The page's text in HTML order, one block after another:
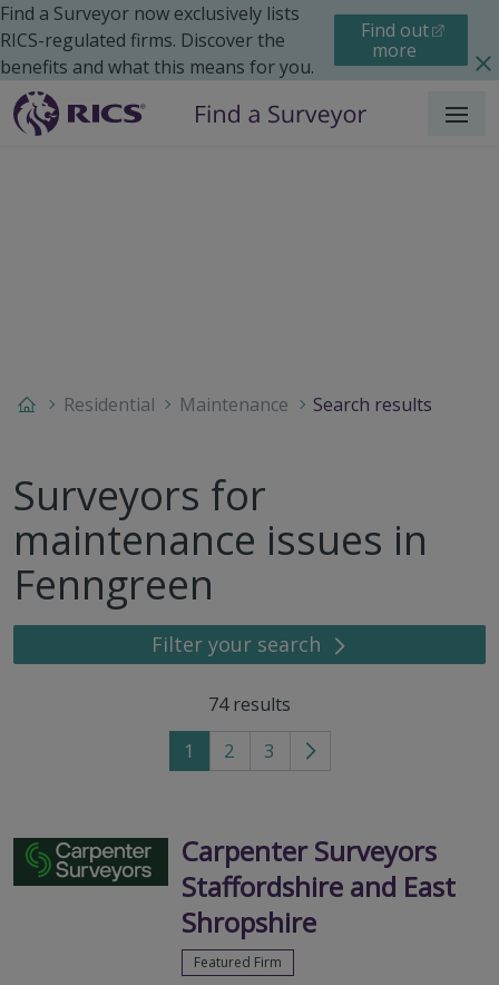
Find a Surveyor now exclusively lists
RICS-regulated firms. Discover the
benefits and what this means for you.
Find out
more
Menu
Residential Maintenance Search results
Surveyors for
maintenance issues in
Fenngreen
Filter your search
74 results
1 2 3
Go
page
Carpenter Surveyors
Staffordshire and East
Shropshire
Featured Firm